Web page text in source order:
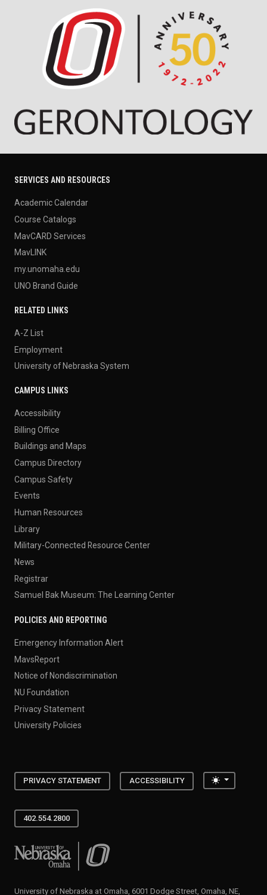
SERVICES AND RESOURCES
Academic Calendar
Course Catalogs
MavCARD Services
MavLINK
my.unomaha.edu
UNO Brand Guide
RELATED LINKS
A-Z List
Employment
University of Nebraska System
CAMPUS LINKS
Accessibility
Billing Office
Buildings and Maps
Campus Directory
Campus Safety
Events
Human Resources
Library
Military-Connected Resource Center
News
Registrar
Samuel Bak Museum: The Learning Center
POLICIES AND REPORTING
Emergency Information Alert
MavsReport
Notice of Nondiscrimination
NU Foundation
Privacy Statement
University Policies
PRIVACY STATEMENT ACCESSIBILITY Toggle
402.554.2800
University of Nebraska at Omaha
University of Nebraska at Omaha, 6001 Dodge Street, Omaha, NE,